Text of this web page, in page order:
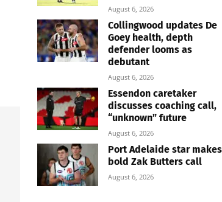
August 6, 2026
Collingwood updates De
Goey health, depth
defender looms as
debutant
August 6, 2026
Essendon caretaker
discusses coaching call,
“unknown” future
August 6, 2026
Port Adelaide star makes
bold Zak Butters call
August 6, 2026